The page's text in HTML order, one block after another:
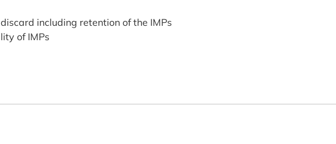
including retention of the IMPs
of IMPs